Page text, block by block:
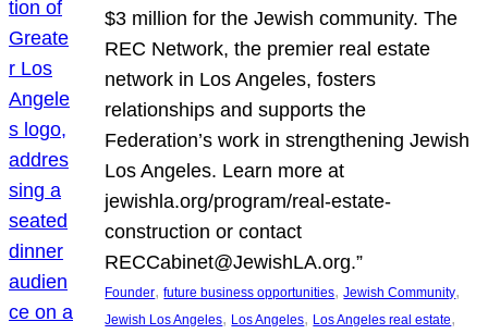
$3 million for the Jewish community. The
REC Network, the premier real estate
network in Los Angeles, fosters
relationships and supports the
Federation’s work in strengthening Jewish
Los Angeles. Learn more at
jewishla.org/program/real-estate-
construction or contact
RECCabinet@JewishLA.org.”
Founder, future business opportunities, Jewish Community
Jewish Los Angeles, Los Angeles, Los Angeles real estate